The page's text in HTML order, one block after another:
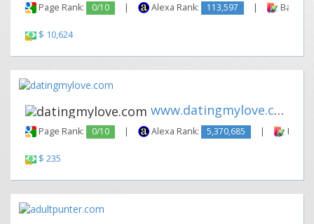
Page Rank: 0/10 | Alexa Rank: 113,597 |
$ 10,624
www.datingmylove.com
Page Rank: 0/10 | Alexa Rank: 5,370,685 |
$ 235